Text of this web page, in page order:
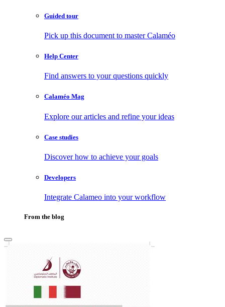
Guided tour
Pick up this document to master Calaméo
Help Center
Find answers to your questions quickly
Calaméo Mag
Explore our articles and refine your ideas
Case studies
Discover how to achieve your goals
Developers
Integrate Calameo into your workflow
From the blog